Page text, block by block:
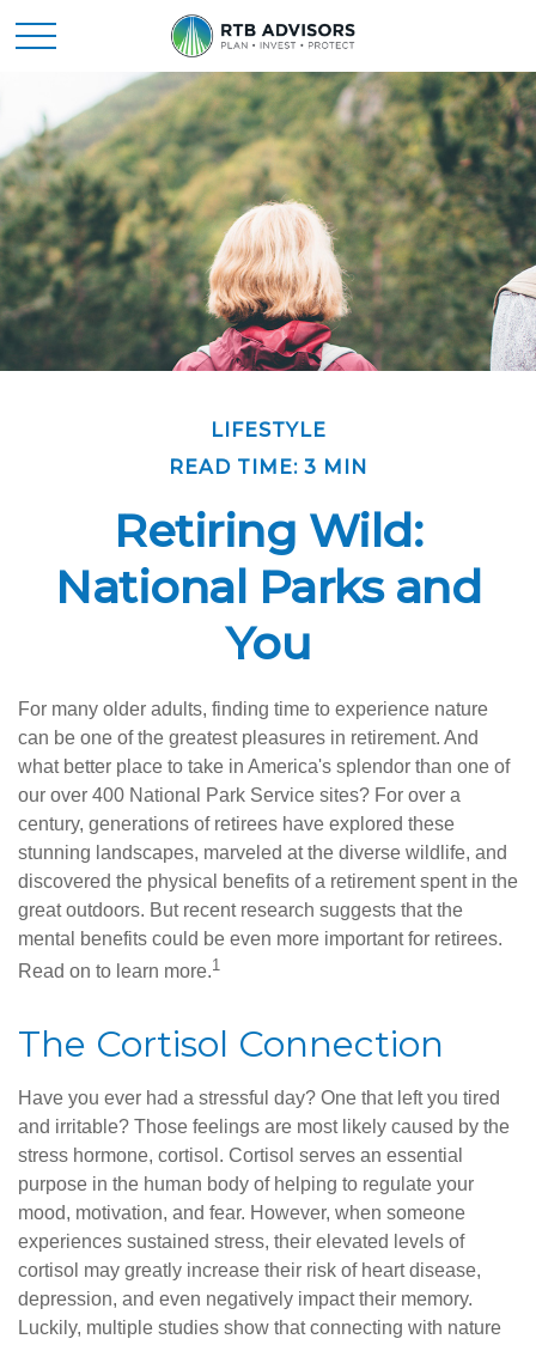
LIFESTYLE
READ TIME: 3 MIN
Retiring Wild:
National Parks and
You
For many older adults, finding time to experience nature
can be one of the greatest pleasures in retirement. And
what better place to take in America's splendor than one of
our over 400 National Park Service sites? For over a
century, generations of retirees have explored these
stunning landscapes, marveled at the diverse wildlife, and
discovered the physical benefits of a retirement spent in the
great outdoors. But recent research suggests that the
mental benefits could be even more important for retirees.
Read on to learn more.1
The Cortisol Connection
Have you ever had a stressful day? One that left you tired
and irritable? Those feelings are most likely caused by the
stress hormone, cortisol. Cortisol serves an essential
purpose in the human body of helping to regulate your
mood, motivation, and fear. However, when someone
experiences sustained stress, their elevated levels of
cortisol may greatly increase their risk of heart disease,
depression, and even negatively impact their memory.
Luckily, multiple studies show that connecting with nature